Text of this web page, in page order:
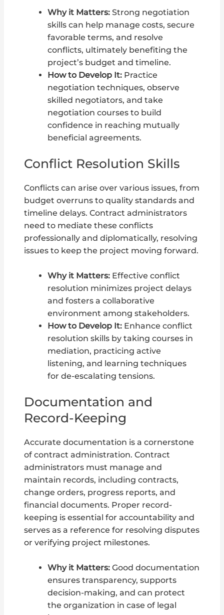
Why it Matters:Strong negotiation
skills can help manage costs, secure
favorable terms, and resolve
conflicts, ultimately benefiting the
project’s budget and timeline.
How to Develop It:Practice
negotiation techniques, observe
skilled negotiators, and take
negotiation courses to build
confidence in reaching mutually
beneficial agreements.
Conflict Resolution Skills
Conflicts can arise over various issues, from
budget overruns to quality standards and
timeline delays. Contract administrators
need to mediate these conflicts
professionally and diplomatically, resolving
issues to keep the project moving forward.
Why it Matters:Effective conflict
resolution minimizes project delays
and fosters a collaborative
environment among stakeholders.
How to Develop It:Enhance conflict
resolution skills by taking courses in
mediation, practicing active
listening, and learning techniques
for de-escalating tensions.
Documentation and
Record-Keeping
Accurate documentation is a cornerstone
of contract administration. Contract
administrators must manage and
maintain records, including contracts,
change orders, progress reports, and
financial documents. Proper record-
keeping is essential for accountability and
serves as a reference for resolving disputes
or verifying project milestones.
Why it Matters:Good documentation
ensures transparency, supports
decision-making, and can protect
the organization in case of legal